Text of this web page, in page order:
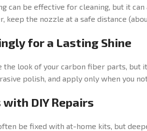
can be effective for cleaning, but it
keep the nozzle at a safe distance
for a Lasting Shine
the look of your carbon fiber parts, but
polish, and apply only when you
with DIY Repairs
be fixed with at-home kits, but